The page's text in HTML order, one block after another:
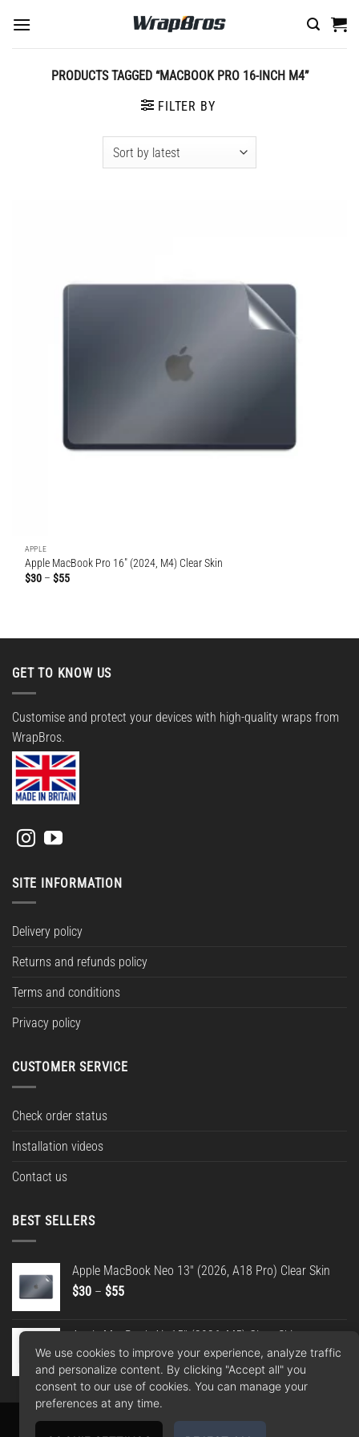
content
PRODUCTS TAGGED “MACBOOK PRO 16-INCH M4”
FILTER BY
APPLE
Apple MacBook Pro 16″ (2024, M4) Clear Skin
$30 – $55Price
GET TO KNOW US
Customise and protect your devices with high-quality wraps from
WrapBros.
SITE INFORMATION
Delivery policy
Returns and refunds policy
Terms and conditions
Privacy policy
CUSTOMER SERVICE
Check order status
Installation videos
Contact us
BEST SELLERS
Apple MacBook Neo 13" (2026, A18 Pro) Clear Skin
$30 – $55Price
$55
Apple MacBook Air 15" (2026, M5) Clear Skin
$30 – $55Price
range:
$30
through
$55
We use cookies to improve your experience, analyze traffic
and personalize content. By clicking "Accept all" you
consent to our use of cookies. You can manage your
preferences at any time.